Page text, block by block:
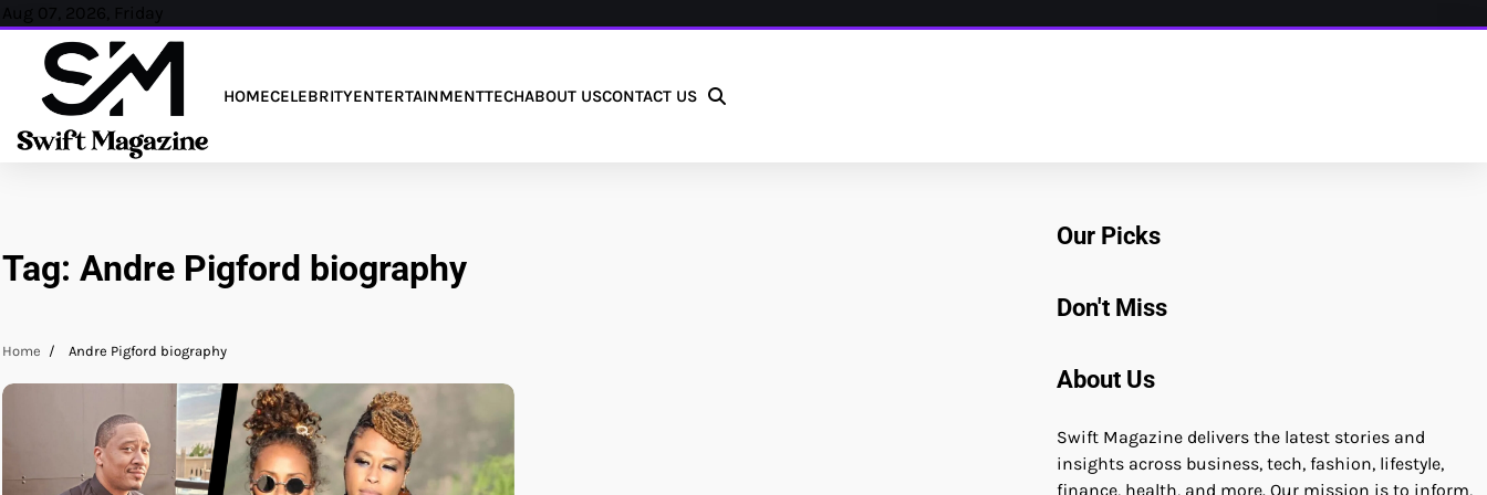
Skip
content
Aug 07, 2026, Friday
HOMECELEBRITYENTERTAINMENTTECHABOUT USCONTACT US
Tag: Andre Pigford biography
Home Andre Pigford biography
Our Picks
Don't Miss
About Us
Swift Magazine delivers the latest stories and
insights across business, tech, fashion, lifestyle,
finance, health, and more. Our mission is to inform,